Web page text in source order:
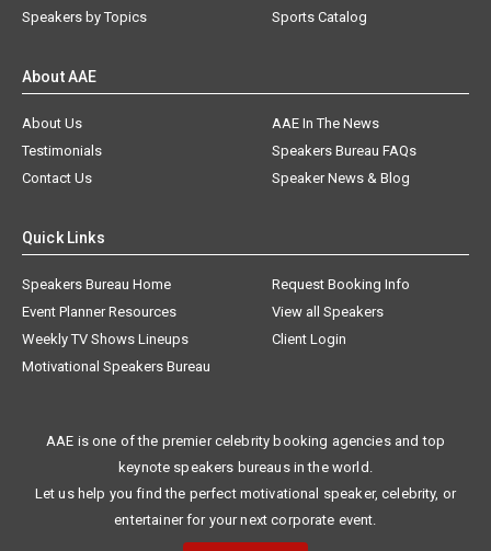
Speakers by Topics
Sports Catalog
About AAE
About Us
AAE In The News
Testimonials
Speakers Bureau FAQs
Contact Us
Speaker News & Blog
Quick Links
Speakers Bureau Home
Request Booking Info
Event Planner Resources
View all Speakers
Weekly TV Shows Lineups
Client Login
Motivational Speakers Bureau
AAE is one of the premier celebrity booking agencies and top
keynote speakers bureaus in the world.
Let us help you find the perfect motivational speaker, celebrity, or
entertainer for your next corporate event.